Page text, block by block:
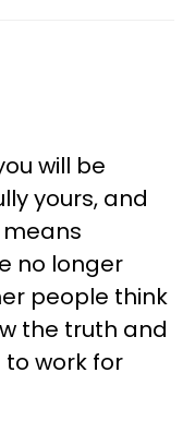
will be
yours, and
no longer
people think
the truth and
work for